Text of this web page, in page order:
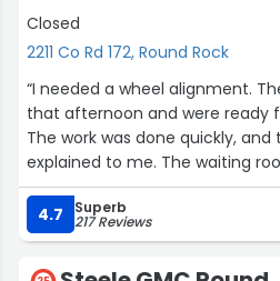
Closed
2211 Co Rd 172, Round Rock
“I needed a wheel alignment. They scheduled me for
that afternoon and were ready
The work was done quickly,
explained to me. The waiting
comfortable.”
4.7
Superb
217 Reviews